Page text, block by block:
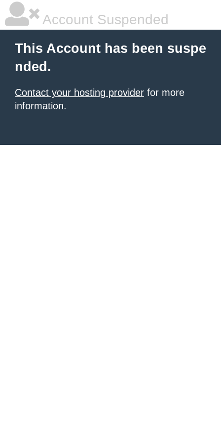
Account Suspended
This Account has been suspe
nded.
Contact your hosting provider for more
information.